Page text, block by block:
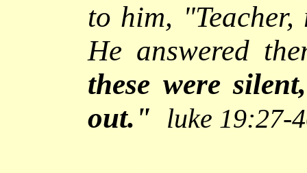
to him,
He answered
these were
out." luke 19:27-